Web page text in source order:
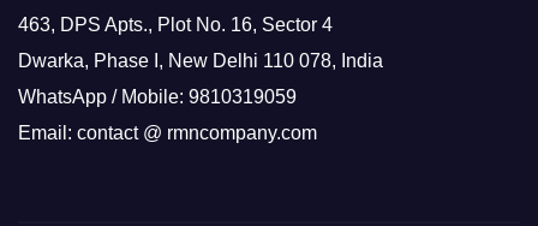
463, DPS Apts., Plot No. 16, Sector 4
Dwarka, Phase I, New Delhi 110 078, India
WhatsApp / Mobile: 9810319059
Email: contact @ rmncompany.com